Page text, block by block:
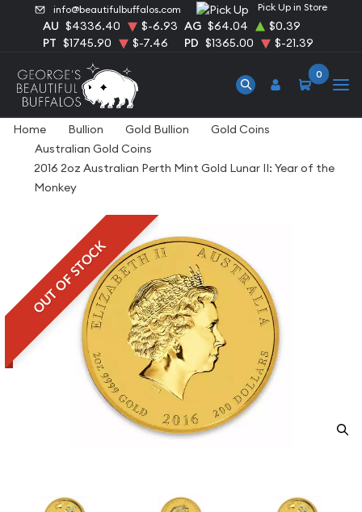
info@beautifulbuffalos.com Pick Up in Store
AU $4336.40 $-6.93 AG $64.04
$0.39
PT $1745.90 $-7.46 PD $1365.00 $-21.39
0
Home Bullion Gold Bullion
Gold Coins
Australian Gold Coins
2016 2oz Australian Perth Mint Gold Lunar II: Year of the
Monkey
OUT OF STOCK